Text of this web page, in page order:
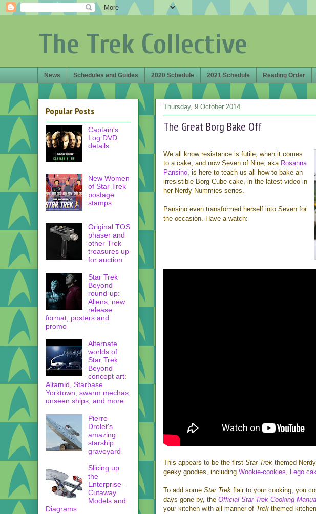
The Trek Collective
News Schedules and Guides 2020 Schedule 2021 Schedule Reading Order
Thursday, 9 October 2014
The Great Borg Bake Off
We all know resistance is futile, when it comes
to a cake, and now Seven of Nine, aka Rosanna
Pansino, is here to teach us all how to bake an
irresistible Borg Cube cake, in the latest video in
her Nerdy Nummies series.
Pansino even transformed herself into Seven for
the occasion. Have a watch:
This appears to be the first Star Trek themed
geeky goodies, including Wookie-cookies, Lego
To add some Star Trek flairto your cooking, you
days gone by, the Official Star Trek Cooking
your kitchen with all manner of Trek-themed
Popular Posts
Captain's
Log DVD
details
New Women
of Star Trek
postage
stamps
Original TOS
phaser and
other Trek
treasures up
for auction
Star Trek
Beyond
round-up:
Aliens, new
release
format, posters and
promo
Alternate
worlds of
Star Trek
Beyond
concept art:
Altamid, Starbase
Yorktown, swarm mechas,
unseen ships, and more
Pierre
Drolet's
amazing
starship
graveyard
Slicing up
the
Enterprise -
Cutaway
Models and
Diagrams